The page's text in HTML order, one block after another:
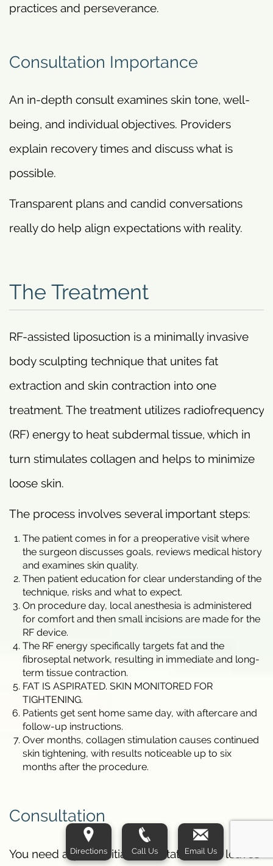
practices and perseverance.
Consultation Importance
An in-depth consult examines skin tone, well-
being, and individual objectives. Providers
explain recovery times and discuss what is
possible.
Transparent plans and candid conversations
really do help align expectations with reality.
The Treatment
RF-assisted liposuction is a minimally invasive
body sculpting technique that unites fat
extraction and skin contraction into one
treatment. The treatment utilizes radiofrequency
(RF) energy to heat subdermal tissue, which in
turn stimulates collagen and helps to minimize
loose skin.
The process involves several important steps:
The patient comes in for a preoperative visit where
the surgeon discusses goals, reviews medical history
and examines skin quality.
Then patient education for clear understanding of the
technique, risks and what to expect.
On procedure day, local anesthesia is administered
for comfort and then small incisions are made for the
RF device.
The RF energy specifically targets fat and the
fibroseptal network, resulting in immediate and long-
term tissue contraction.
FAT IS ASPIRATED. SKIN MONITORED FOR
TIGHTENING.
Patients get sent home same day, with aftercare and
follow-up instructions.
Over months, collagen stimulation causes continued
skin tightening, with results noticeable up to six
months after the procedure.
Consultation
You need a good initial consultation. This leaves
Directions Call Us Email Us